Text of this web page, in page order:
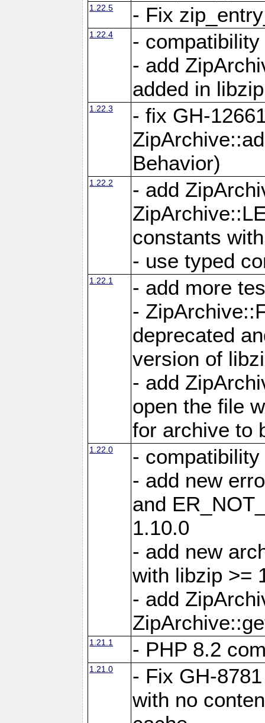
1.22.5 - Fix
1.22.4
-
- add
added in
1.22.3
- fix GH-
Behavior)
1.22.2
- add
constants
- use typed
1.22.1
- add more
-
deprecated
version of
- add
open the file
for archive to
1.22.0
-
- add new
and
1.10.0
- add new
with libzip >=
- add
1.21.1 - PHP 8.2
1.21.0
- Fix GH-
with no